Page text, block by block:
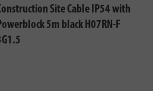
Site Cable IP54 with
5m black H07RN-F